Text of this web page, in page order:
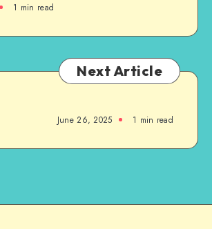
1 min read
Next Article
June 26, 2025 1 min read